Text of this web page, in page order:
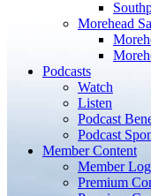
Morehead
Podcasts
Watch
Listen
Podcast
Podcast
Member Content
Member
Premium